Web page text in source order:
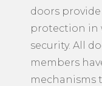
doors
protection in
security. All
members
mechanisms